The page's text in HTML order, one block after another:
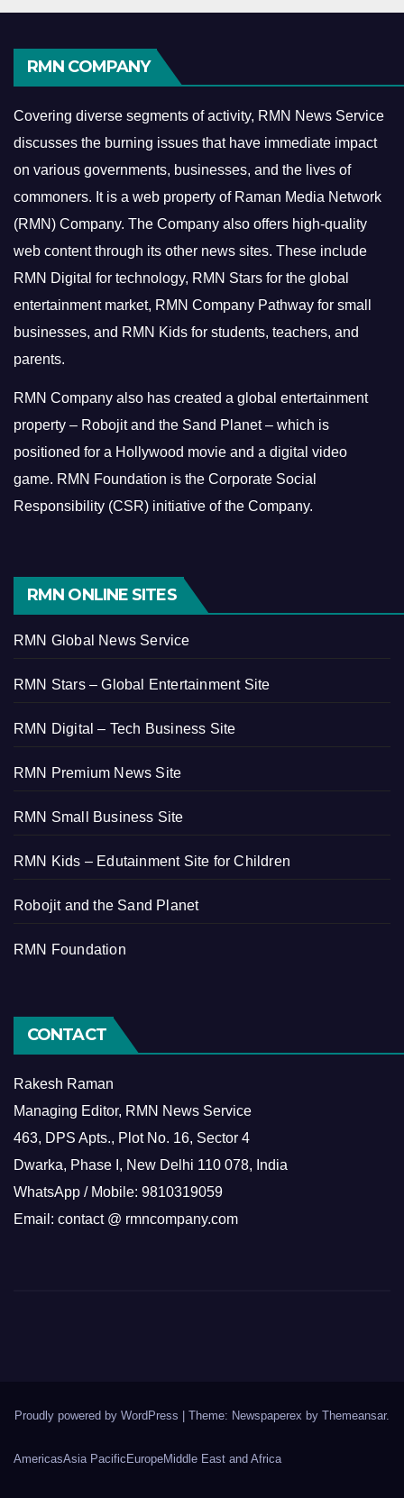
RMN COMPANY
Covering diverse segments of activity, RMN News Service
discusses the burning issues that have immediate impact
on various governments, businesses, and the lives of
commoners. It is a web property of Raman Media Network
(RMN) Company. The Company also offers high-quality
web content through its other news sites. These include
RMN Digital for technology, RMN Stars for the global
entertainment market, RMN Company Pathway for small
businesses, and RMN Kids for students, teachers, and
parents.
RMN Company also has created a global entertainment
property – Robojit and the Sand Planet – which is
positioned for a Hollywood movie and a digital video
game. RMN Foundation is the Corporate Social
Responsibility (CSR) initiative of the Company.
RMN ONLINE SITES
RMN Global News Service
RMN Stars – Global Entertainment Site
RMN Digital – Tech Business Site
RMN Premium News Site
RMN Small Business Site
RMN Kids – Edutainment Site for Children
Robojit and the Sand Planet
RMN Foundation
CONTACT
Rakesh Raman
Managing Editor, RMN News Service
463, DPS Apts., Plot No. 16, Sector 4
Dwarka, Phase I, New Delhi 110 078, India
WhatsApp / Mobile: 9810319059
Email: contact @ rmncompany.com
Proudly powered by WordPress | Theme: Newspaperex by Themeansar.
AmericasAsia Pacific EuropeMiddle East and Africa